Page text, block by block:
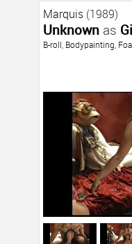
Marquis(1989)
Unknownas
B-roll Bodypainting